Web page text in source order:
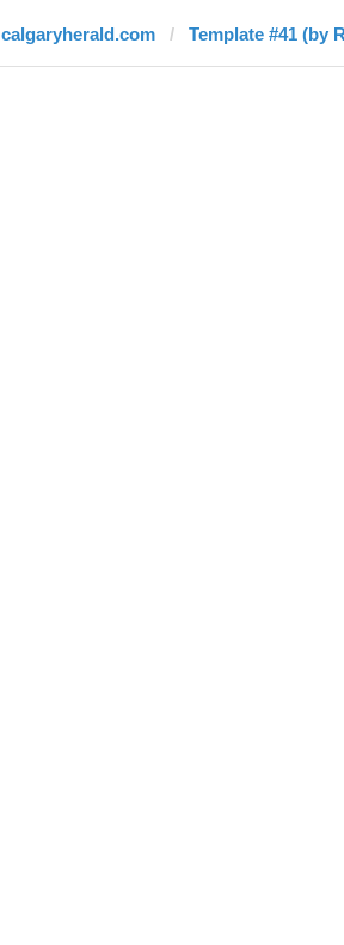
calgaryherald.com Template #41 (by